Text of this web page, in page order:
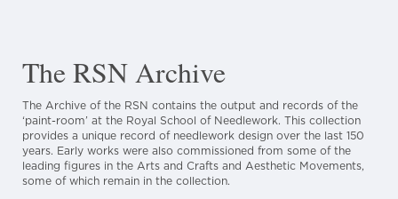
The RSN Archive
The Archive of the RSN contains the output and records of the
‘paint-room’ at the Royal School of Needlework. This collection
provides a unique record of needlework design over the last 150
years. Early works were also commissioned from some of the
leading figures in the Arts and Crafts and Aesthetic Movements,
some of which remain in the collection.